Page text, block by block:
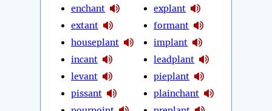
enchant
extant
houseplant
incant
levant
pissant
explant
formant
implant
leadplant
pieplant
plainchant